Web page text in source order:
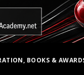
BOOKS &